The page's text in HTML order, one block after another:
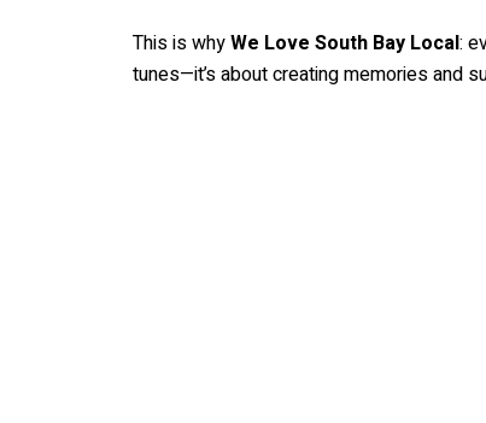
This is whyWe Love South Bay Local:
tunes—it’s about creating memories and